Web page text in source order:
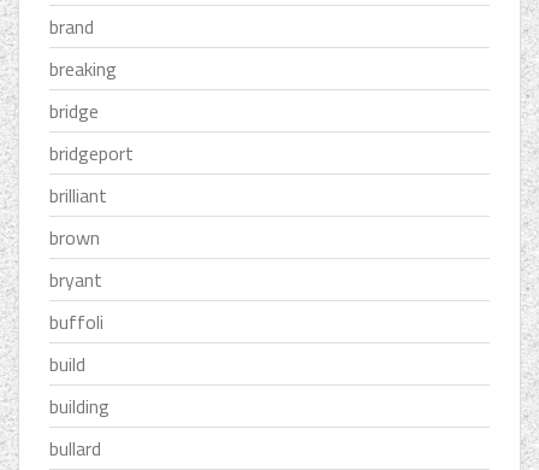
brand
breaking
bridge
bridgeport
brilliant
brown
bryant
buffoli
build
building
bullard